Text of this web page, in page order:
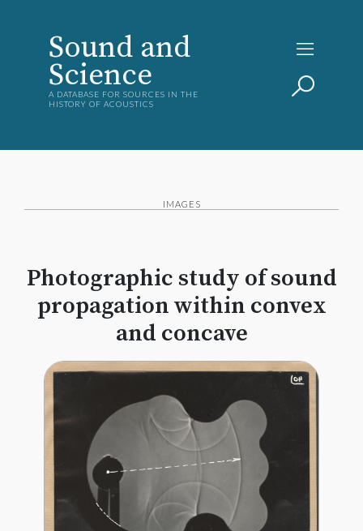
Sound and
Science
A DATABASE FOR SOURCES IN THE
HISTORY OF ACOUSTICS
IMAGES
Photographic study of sound
propagation within convex
and concave